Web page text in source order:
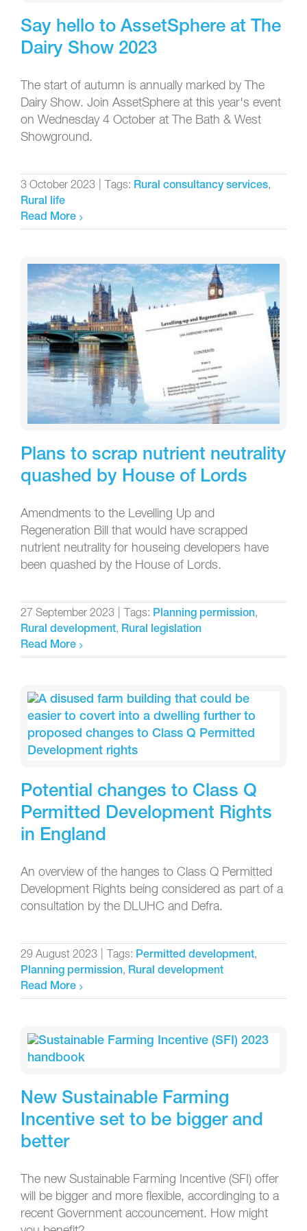
Say hello to AssetSphere at The
Dairy Show 2023
The start of autumn is annually marked by The
Dairy Show. Join AssetSphere at this year's event
on Wednesday 4 October at The Bath & West
Showground.
3 October 2023 Tags: Rural consultancy services,
Rural life
Read More
Plans to scrap nutrient neutrality
quashed by House of Lords
Amendments to the Levelling Up and
Regeneration Bill that would have scrapped
nutrient neutrality for houseing developers have
been quashed by the House of Lords.
27 September 2023 Tags: Planning permission,
Rural development, Rural legislation
Read More
Potential changes to Class Q
Permitted Development Rights
in England
An overview of the hanges to Class Q Permitted
Development Rights being considered as part of a
consultation by the DLUHC and Defra.
29 August 2023 Tags: Permitted development,
Planning permission, Rural development
Read More
New Sustainable Farming
Incentive set to be bigger and
better
The new Sustainable Farming Incentive (SFI) offer
will be bigger and more flexible, accordinging to a
recent Government accouncement. How might